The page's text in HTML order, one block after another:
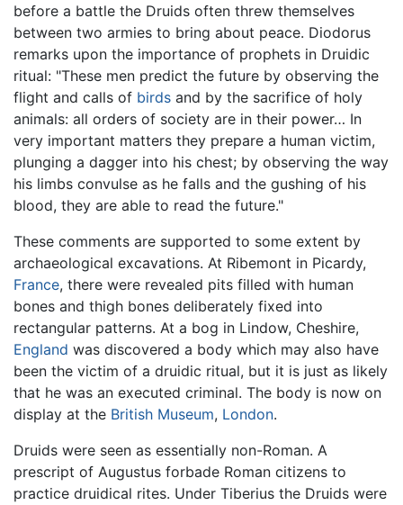
before a battle the Druids often threw themselves
between two armies to bring about peace. Diodorus
remarks upon the importance of prophets in Druidic
ritual: "These men predict the future by observing the
flight and calls of birds and by the sacrifice of holy
animals: all orders of society are in their power… In
very important matters they prepare a human victim,
plunging a dagger into his chest; by observing the way
his limbs convulse as he falls and the gushing of his
blood, they are able to read the future."
These comments are supported to some extent by
archaeological excavations. At Ribemont in Picardy,
France, there were revealed pits filled with human
bones and thigh bones deliberately fixed into
rectangular patterns. At a bog in Lindow, Cheshire,
England was discovered a body which may also have
been the victim of a druidic ritual, but it is just as likely
that he was an executed criminal. The body is now on
display at the British Museum, London.
Druids were seen as essentially non-Roman. A
prescript of Augustus forbade Roman citizens to
practice druidical rites. Under Tiberius the Druids were